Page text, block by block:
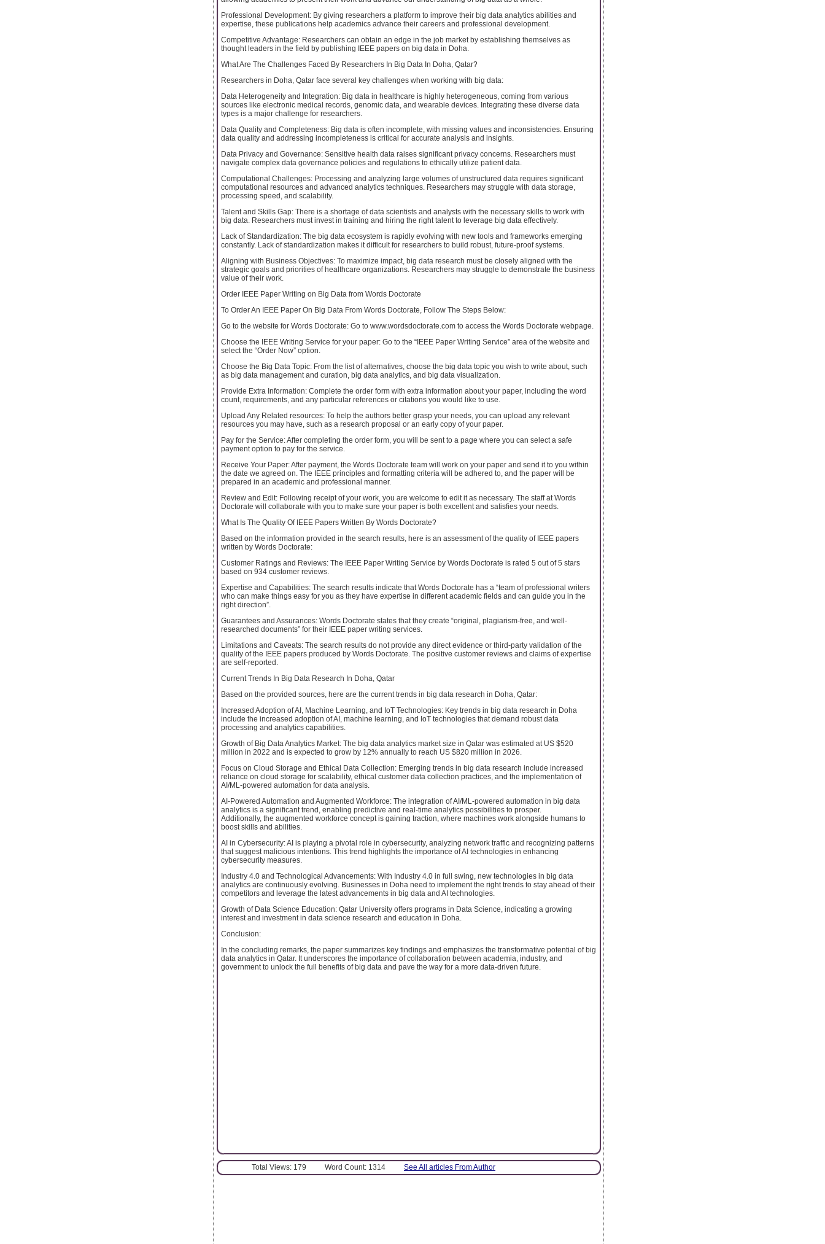
Professional Development: By giving researchers a platform to improve their big data analytics abilities and
expertise, these publications help academics advance their careers and professional development.
Competitive Advantage: Researchers can obtain an edge in the job market by establishing themselves as
thought leaders in the field by publishing IEEE papers on big data in Doha.
What Are The Challenges Faced By Researchers In Big Data In Doha, Qatar?
Researchers in Doha, Qatar face several key challenges when working with big data:
Data Heterogeneity and Integration: Big data in healthcare is highly heterogeneous, coming from various
sources like electronic medical records, genomic data, and wearable devices. Integrating these diverse data
types is a major challenge for researchers.
Data Quality and Completeness: Big data is often incomplete, with missing values and inconsistencies. Ensuring
data quality and addressing incompleteness is critical for accurate analysis and insights.
Data Privacy and Governance: Sensitive health data raises significant privacy concerns. Researchers must
navigate complex data governance policies and regulations to ethically utilize patient data.
Computational Challenges: Processing and analyzing large volumes of unstructured data requires significant
computational resources and advanced analytics techniques. Researchers may struggle with data storage,
processing speed, and scalability.
Talent and Skills Gap: There is a shortage of data scientists and analysts with the necessary skills to work with
big data. Researchers must invest in training and hiring the right talent to leverage big data effectively.
Lack of Standardization: The big data ecosystem is rapidly evolving with new tools and frameworks emerging
constantly. Lack of standardization makes it difficult for researchers to build robust, future-proof systems.
Aligning with Business Objectives: To maximize impact, big data research must be closely aligned with the
strategic goals and priorities of healthcare organizations. Researchers may struggle to demonstrate the business
value of their work.
Order IEEE Paper Writing on Big Data from Words Doctorate
To Order An IEEE Paper On Big Data From Words Doctorate, Follow The Steps Below:
Go to the website for Words Doctorate: Go to www.wordsdoctorate.com to access the Words Doctorate webpage.
Choose the IEEE Writing Service for your paper: Go to the “IEEE Paper Writing Service” area of the website and
select the “Order Now” option.
Choose the Big Data Topic: From the list of alternatives, choose the big data topic you wish to write about, such
as big data management and curation, big data analytics, and big data visualization.
Provide Extra Information: Complete the order form with extra information about your paper, including the word
count, requirements, and any particular references or citations you would like to use.
Upload Any Related resources: To help the authors better grasp your needs, you can upload any relevant
resources you may have, such as a research proposal or an early copy of your paper.
Pay for the Service: After completing the order form, you will be sent to a page where you can select a safe
payment option to pay for the service.
Receive Your Paper: After payment, the Words Doctorate team will work on your paper and send it to you within
the date we agreed on. The IEEE principles and formatting criteria will be adhered to, and the paper will be
prepared in an academic and professional manner.
Review and Edit: Following receipt of your work, you are welcome to edit it as necessary. The staff at Words
Doctorate will collaborate with you to make sure your paper is both excellent and satisfies your needs.
What Is The Quality Of IEEE Papers Written By Words Doctorate?
Based on the information provided in the search results, here is an assessment of the quality of IEEE papers
written by Words Doctorate:
Customer Ratings and Reviews: The IEEE Paper Writing Service by Words Doctorate is rated 5 out of 5 stars
based on 934 customer reviews.
Expertise and Capabilities: The search results indicate that Words Doctorate has a “team of professional writers
who can make things easy for you as they have expertise in different academic fields and can guide you in the
right direction”.
Guarantees and Assurances: Words Doctorate states that they create “original, plagiarism-free, and well-
researched documents” for their IEEE paper writing services.
Limitations and Caveats: The search results do not provide any direct evidence or third-party validation of the
quality of the IEEE papers produced by Words Doctorate. The positive customer reviews and claims of expertise
are self-reported.
Current Trends In Big Data Research In Doha, Qatar
Based on the provided sources, here are the current trends in big data research in Doha, Qatar:
Increased Adoption of AI, Machine Learning, and IoT Technologies: Key trends in big data research in Doha
include the increased adoption of AI, machine learning, and IoT technologies that demand robust data
processing and analytics capabilities.
Growth of Big Data Analytics Market: The big data analytics market size in Qatar was estimated at US $520
million in 2022 and is expected to grow by 12% annually to reach US $820 million in 2026.
Focus on Cloud Storage and Ethical Data Collection: Emerging trends in big data research include increased
reliance on cloud storage for scalability, ethical customer data collection practices, and the implementation of
AI/ML-powered automation for data analysis.
AI-Powered Automation and Augmented Workforce: The integration of AI/ML-powered automation in big data
analytics is a significant trend, enabling predictive and real-time analytics possibilities to prosper.
Additionally, the augmented workforce concept is gaining traction, where machines work alongside humans to
boost skills and abilities.
AI in Cybersecurity: AI is playing a pivotal role in cybersecurity, analyzing network traffic and recognizing patterns
that suggest malicious intentions. This trend highlights the importance of AI technologies in enhancing
cybersecurity measures.
Industry 4.0 and Technological Advancements: With Industry 4.0 in full swing, new technologies in big data
analytics are continuously evolving. Businesses in Doha need to implement the right trends to stay ahead of their
competitors and leverage the latest advancements in big data and AI technologies.
Growth of Data Science Education: Qatar University offers programs in Data Science, indicating a growing
interest and investment in data science research and education in Doha.
Conclusion:
In the concluding remarks, the paper summarizes key findings and emphasizes the transformative potential of big
data analytics in Qatar. It underscores the importance of collaboration between academia, industry, and
government to unlock the full benefits of big data and pave the way for a more data-driven future.
Total Views: 179 Word Count: 1314 See All articles From Author